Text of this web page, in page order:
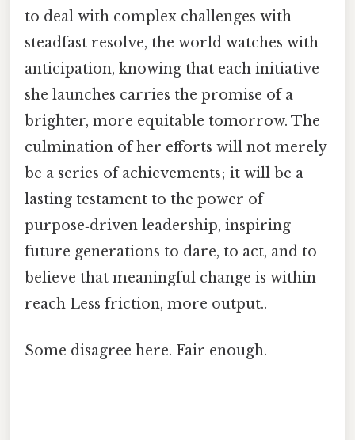
to deal with complex challenges with
steadfast resolve, the world watches with
anticipation, knowing that each initiative
she launches carries the promise of a
brighter, more equitable tomorrow. The
culmination of her efforts will not merely
be a series of achievements; it will be a
lasting testament to the power of
purpose‑driven leadership, inspiring
future generations to dare, to act, and to
believe that meaningful change is within
reach Less friction, more output..
Some disagree here. Fair enough.